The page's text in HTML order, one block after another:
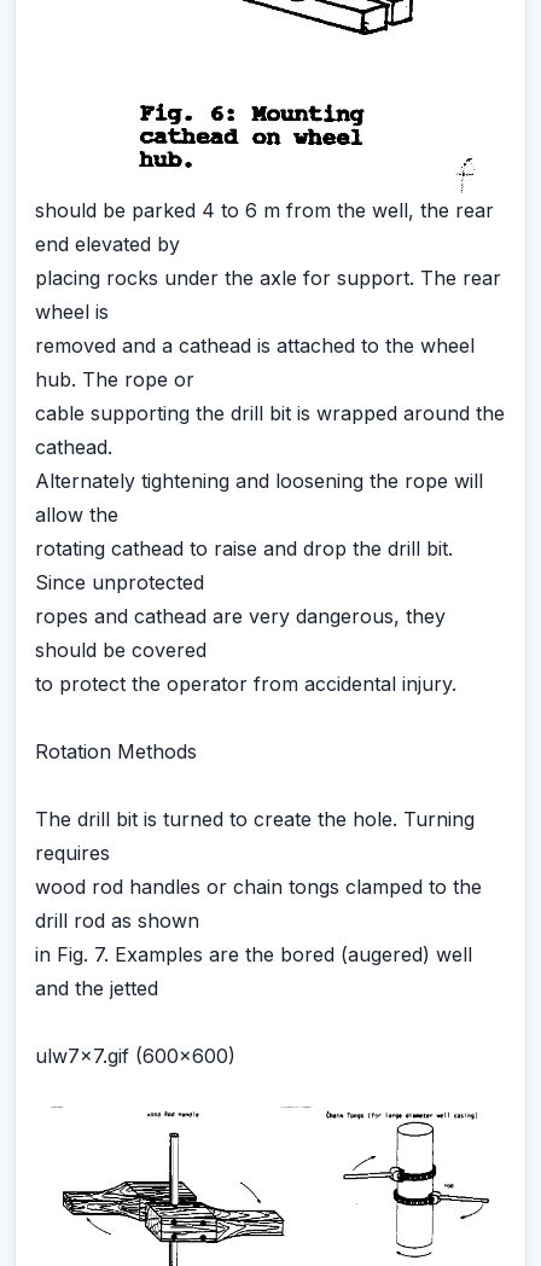
should be parked 4 to 6 m from the well, the rear
end elevated by
placing rocks under the axle for support. The rear
wheel is
removed and a cathead is attached to the wheel
hub. The rope or
cable supporting the drill bit is wrapped around the
cathead.
Alternately tightening and loosening the rope will
allow the
rotating cathead to raise and drop the drill bit.
Since unprotected
ropes and cathead are very dangerous, they
should be covered
to protect the operator from accidental injury.
Rotation Methods
The drill bit is turned to create the hole. Turning
requires
wood rod handles or chain tongs clamped to the
drill rod as shown
in Fig. 7. Examples are the bored (augered) well
and the jetted
ulw7x7.gif (600x600)